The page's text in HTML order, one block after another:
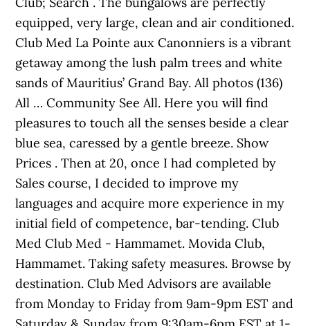
equipped, very large, clean and air conditioned.
Club Med La Pointe aux Canonniers is a vibrant
getaway among the lush palm trees and white
sands of Mauritius’ Grand Bay. All photos (136)
All … Community See All. Here you will find
pleasures to touch all the senses beside a clear
blue sea, caressed by a gentle breeze. Show
Prices . Then at 20, once I had completed by
Sales course, I decided to improve my
languages and acquire more experience in my
initial field of competence, bar-tending. Club
Med Club Med - Hammamet. Movida Club,
Hammamet. Taking safety measures. Browse by
destination. Club Med Advisors are available
from Monday to Friday from 9am-9pm EST and